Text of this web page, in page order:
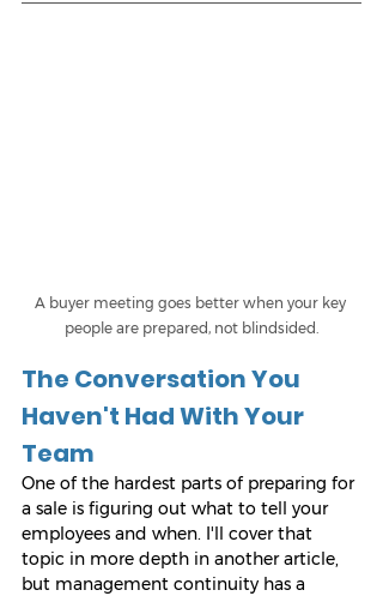
A buyer meeting goes better when your key
people are prepared, not blindsided.
The Conversation You
Haven't Had With Your
Team
One of the hardest parts of preparing for
a sale is figuring out what to tell your
employees and when. I'll cover that
topic in more depth in another article,
but management continuity has a